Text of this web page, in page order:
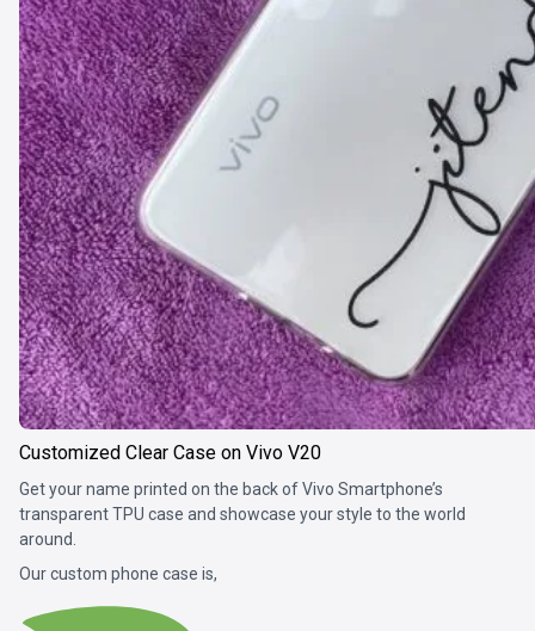
Customized Clear Case on Vivo V20
Get your name printed on the back of Vivo Smartphone’s
transparent TPU case and showcase your style to the world
around.
Our custom phone case is,